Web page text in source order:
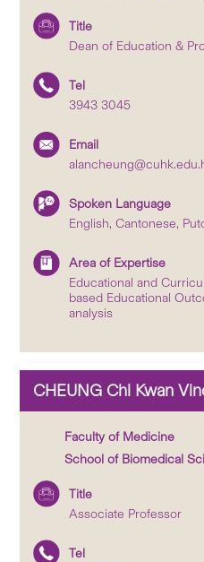
Title
Dean of Education &
Tel
3943 3045
Email
Spoken Language
English, Cantonese,
Area of Expertise
Educational and
based Educational
analysis
CHEUNG Chi Kwan
Faculty of Medicine
School of Biomedical
Title
Associate Professor
Tel